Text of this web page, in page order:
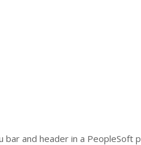
and header in a PeopleSoft